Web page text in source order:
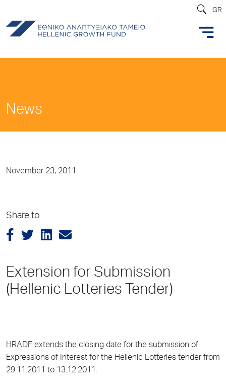
GR
News
November 23, 2011
Share to
Extension for Submission
(Hellenic Lotteries Tender)
HRADF extends the closing date for the submission of
Expressions of Interest for the Hellenic Lotteries tender from
29.11.2011 to 13.12.2011.